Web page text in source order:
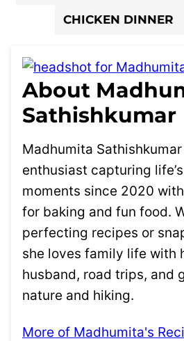
CHICKEN DINNER
About
Sathishkumar
Madhumita
enthusiast capturing
moments since 2020
for baking and fun food.
perfecting recipes or
she loves family life with
husband, road trips, and
nature and hiking.
More of Madhumita's